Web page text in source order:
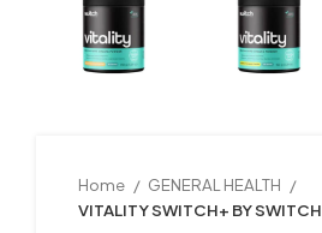
Home
GENERAL HEALTH
VITALITY SWITCH+ BY